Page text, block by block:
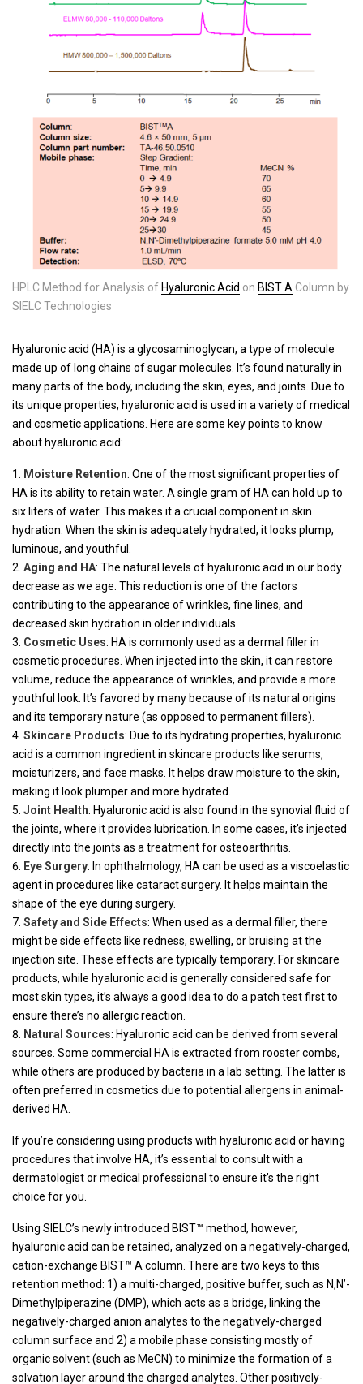
HPLC Method for Analysis of Hyaluronic Acid on BIST A Column by
SIELC Technologies
Hyaluronic acid (HA) is a glycosaminoglycan, a type of molecule
made up of long chains of sugar molecules. It’s found naturally in
many parts of the body, including the skin, eyes, and joints. Due to
its unique properties, hyaluronic acid is used in a variety of medical
and cosmetic applications. Here are some key points to know
about hyaluronic acid:
Moisture Retention: One of the most significant properties of
HA is its ability to retain water. A single gram of HA can hold up to
six liters of water. This makes it a crucial component in skin
hydration. When the skin is adequately hydrated, it looks plump,
luminous, and youthful.
Aging and HA: The natural levels of hyaluronic acid in our body
decrease as we age. This reduction is one of the factors
contributing to the appearance of wrinkles, fine lines, and
decreased skin hydration in older individuals.
Cosmetic Uses: HA is commonly used as a dermal filler in
cosmetic procedures. When injected into the skin, it can restore
volume, reduce the appearance of wrinkles, and provide a more
youthful look. It’s favored by many because of its natural origins
and its temporary nature (as opposed to permanent fillers).
Skincare Products: Due to its hydrating properties, hyaluronic
acid is a common ingredient in skincare products like serums,
moisturizers, and face masks. It helps draw moisture to the skin,
making it look plumper and more hydrated.
Joint Health: Hyaluronic acid is also found in the synovial fluid of
the joints, where it provides lubrication. In some cases, it’s injected
directly into the joints as a treatment for osteoarthritis.
Eye Surgery: In ophthalmology, HA can be used as a viscoelastic
agent in procedures like cataract surgery. It helps maintain the
shape of the eye during surgery.
Safety and Side Effects: When used as a dermal filler, there
might be side effects like redness, swelling, or bruising at the
injection site. These effects are typically temporary. For skincare
products, while hyaluronic acid is generally considered safe for
most skin types, it’s always a good idea to do a patch test first to
ensure there’s no allergic reaction.
Natural Sources: Hyaluronic acid can be derived from several
sources. Some commercial HA is extracted from rooster combs,
while others are produced by bacteria in a lab setting. The latter is
often preferred in cosmetics due to potential allergens in animal-
derived HA.
If you’re considering using products with hyaluronic acid or having
procedures that involve HA, it’s essential to consult with a
dermatologist or medical professional to ensure it’s the right
choice for you.
Using SIELC’s newly introduced BIST™ method, however,
hyaluronic acid can be retained, analyzed on a negatively-charged,
cation-exchange BIST™ A column. There are two keys to this
retention method: 1) a multi-charged, positive buffer, such as N,N’-
Dimethylpiperazine (DMP), which acts as a bridge, linking the
negatively-charged anion analytes to the negatively-charged
column surface and 2) a mobile phase consisting mostly of
organic solvent (such as MeCN) to minimize the formation of a
solvation layer around the charged analytes. Other positively-